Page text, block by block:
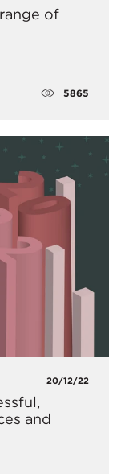
of
5865
20/12/22
and